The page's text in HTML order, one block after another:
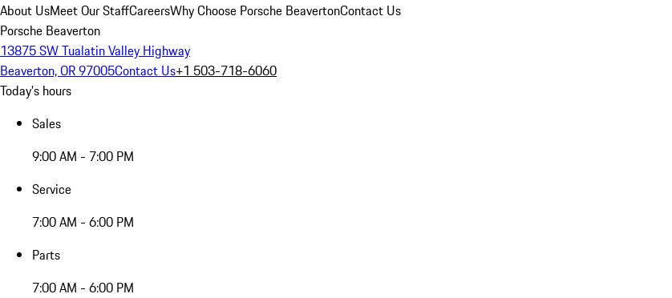
About UsMeet Our StaffCareersWhy Choose Porsche BeavertonContact Us
Porsche Beaverton
13875 SW Tualatin Valley Highway
Beaverton, OR 97005Contact Us+1 503-718-6060
Today's hours
Sales
9:00 AM - 7:00 PM
Service
7:00 AM - 6:00 PM
Parts
7:00 AM - 6:00 PM